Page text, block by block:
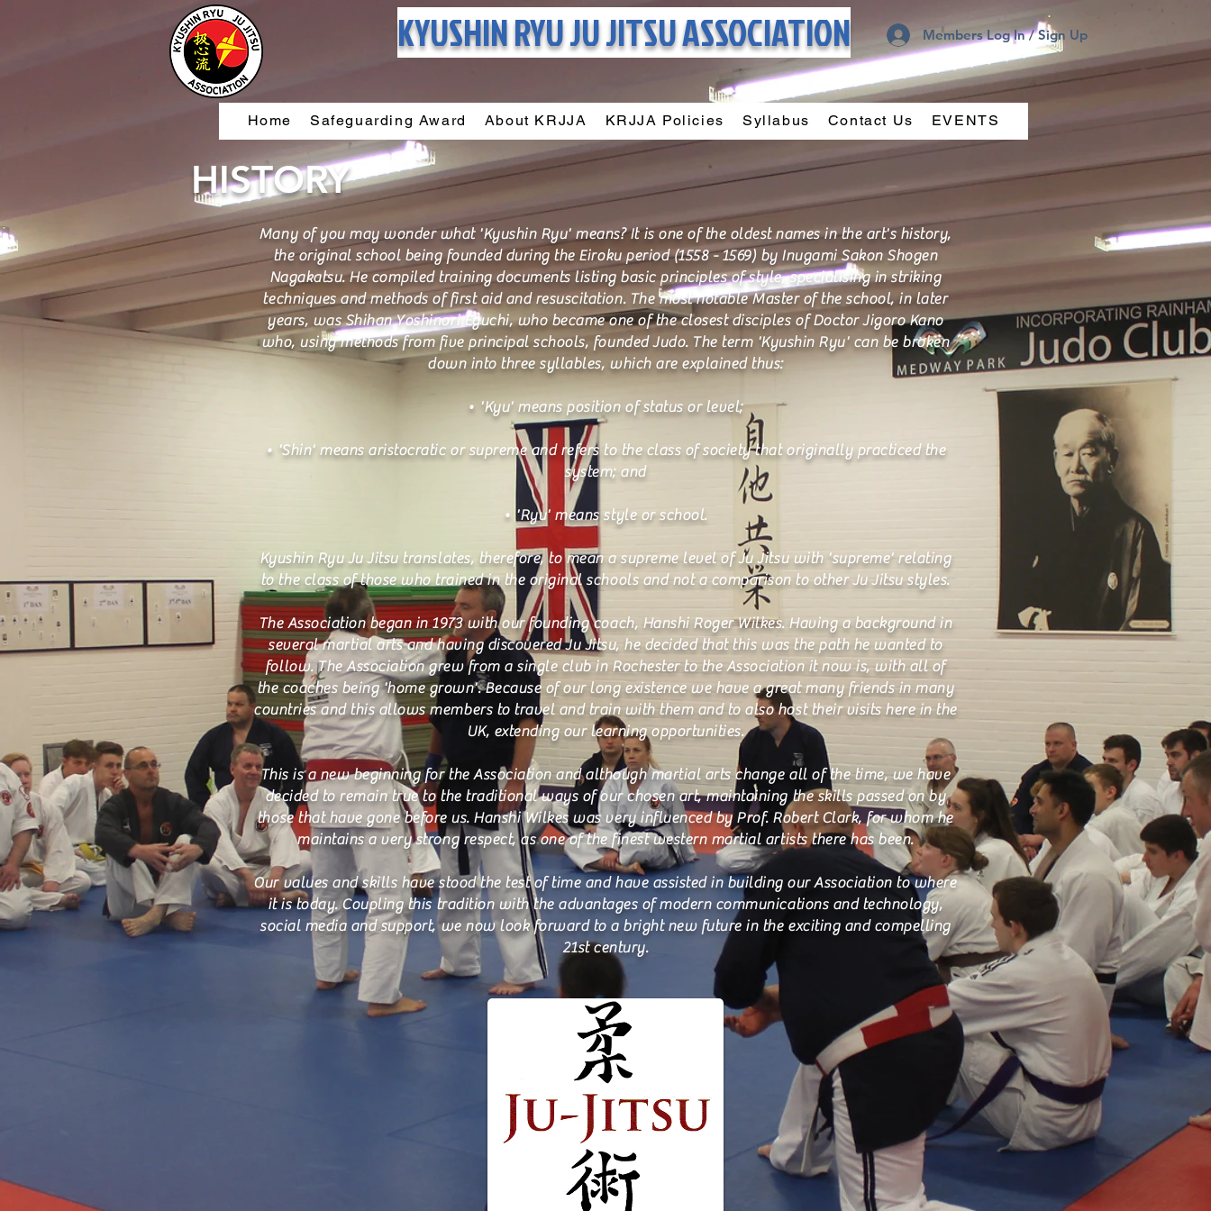
KYUSHIN RYUJU JITSU ASSOCIATION Members Log In / Sign Up
Home Safeguarding Award About KRJJA KRJJA Policies Syllabus Contact Us EVENTS
HISTORY
Many of you may wonder what 'Kyushin Ryu' means? It is one of the oldest names in the art's history,
the original school being founded during the Eiroku period (1558 - 1569) by Inugami Sakon Shogen
Nagakatsu. He compiled training documents listing basic principles of style, specialising in striking
techniques and methods of first aid and resuscitation. The most notable Master of the school, in later
years, was Shihan Yoshinori Eguchi, who became one of the closest disciples of Doctor Jigoro Kano
who, using methods from five principal schools, founded Judo. The term 'Kyushin Ryu' can be broken
down into three syllables, which are explained thus:
• 'Kyu' means position of status or level;
• 'Shin' means aristocratic or supreme and refers to the class of society that originally practiced the
system; and
• 'Ryu' means style or school.
Kyushin Ryu Ju Jitsu translates, therefore, to mean a supreme level of Ju Jitsu with 'supreme' relating
to the class of those who trained in the original schools and not a comparison to other Ju Jitsu styles.
The Association began in 1973 with our founding coach, Hanshi Roger Wilkes. Having a background in
several martial arts and having discovered Ju Jitsu, he decided that this was the path he wanted to
follow. The Association grew from a single club in Rochester to the Association it now is, with all of
the coaches being 'home grown'. Because of our long existence we have a great many friends in many
countries and this allows members to travel and train with them and to also host their visits here in the
UK, extending our learning opportunities.
This is a new beginning for the Association and although martial arts change all of the time, we have
decided to remain true to the traditional ways of our chosen art, maintaining the skills passed on by
those that have gone before us. Hanshi Wilkes was very influenced by Prof. Robert Clark, for whom he
maintains a very strong respect, as one of the finest western martial artists there has been.
Our values and skills have stood the test of time and have assisted in building our Association to where
it is today. Coupling this tradition with the advantages of modern communications and technology,
social media and support, we now look forward to a bright new future in the exciting and compelling
21st century.